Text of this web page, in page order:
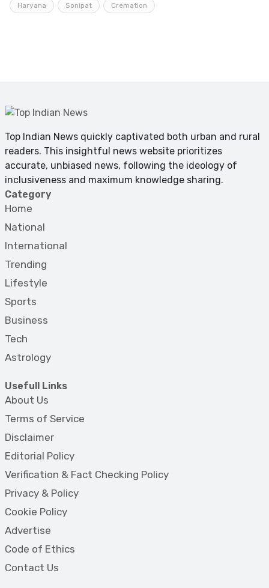
Haryana Sonipat Cremation
Top Indian News quickly captivated both urban and rural
readers. This insightful news website prioritizes
accurate, unbiased news, following the ideology of
inclusiveness and maximum knowledge sharing.
Category
Home
National
International
Trending
Lifestyle
Sports
Business
Tech
Astrology
Usefull Links
About Us
Terms of Service
Disclaimer
Editorial Policy
Verification & Fact Checking Policy
Privacy & Policy
Cookie Policy
Advertise
Code of Ethics
Contact Us